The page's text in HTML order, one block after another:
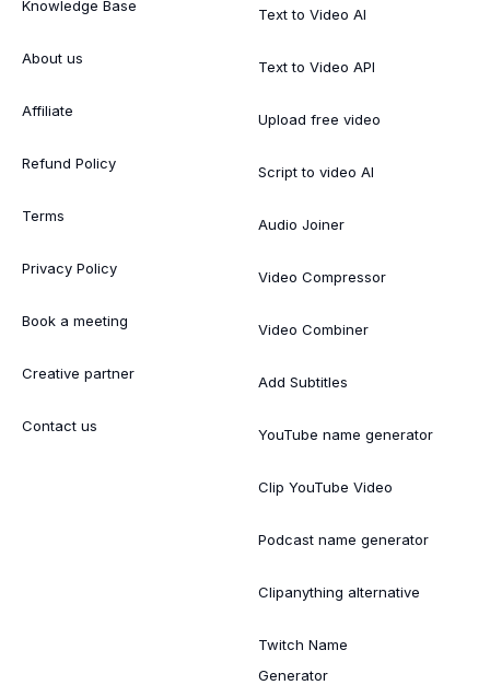
Knowledge Base
About us
Affiliate
Refund Policy
Terms
Privacy Policy
Book a meeting
Creative partner
Contact us
Text to Video AI
Text to Video API
Upload free video
Script to video AI
Audio Joiner
Video Compressor
Video Combiner
Add Subtitles
YouTube name generator
Clip YouTube Video
Podcast name generator
Clipanything alternative
Twitch Name
Generator